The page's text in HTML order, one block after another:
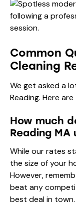
Common
Cleaning
We get asked a
Reading. Here
How much
Reading
While our rates
the size of your
However,
beat any
best deal in town.